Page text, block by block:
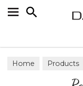
Home Products